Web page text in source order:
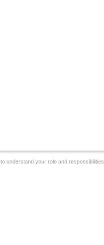
to understand your role and